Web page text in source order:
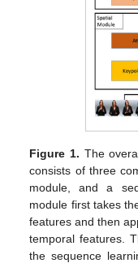
Figure 1. The
consists of three
module, and a
module first takes
features and then
temporal features.
the sequence